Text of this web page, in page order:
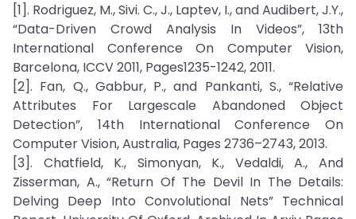
[1]. Rodriguez, M., Sivi. C., J., Laptev, I., and Audibert, J.Y.,
“Data-Driven Crowd Analysis In Videos”, 13th
International Conference On Computer Vision,
Barcelona, ICCV 2011, Pages1235-1242, 2011.
[2]. Fan, Q., Gabbur, P., and Pankanti, S., “Relative
Attributes For Largescale Abandoned Object
Detection”, 14th International Conference On
Computer Vision, Australia, Pages 2736–2743, 2013.
[3]. Chatfield, K., Simonyan, K., Vedaldi, A., And
Zisserman, A., “Return Of The Devil In The Details:
Delving Deep Into Convolutional Nets” Technical